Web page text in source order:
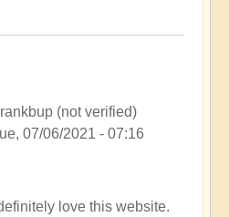
(not verified)
07/06/2021 - 07:16
love this website.